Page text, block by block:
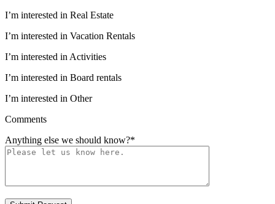
I’m interested in Real Estate
I’m interested in Vacation Rentals
I’m interested in Activities
I’m interested in Board rentals
I’m interested in Other
Comments
Anything else we should know?*